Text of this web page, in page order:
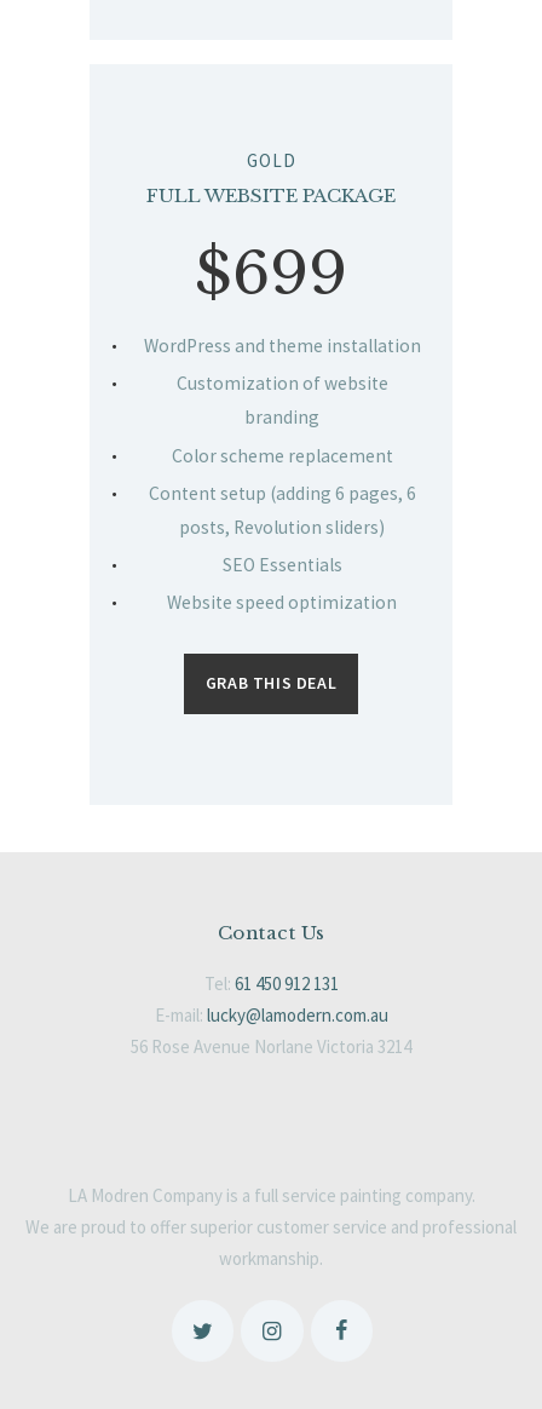
GOLD
FULL WEBSITE PACKAGE
$699
WordPress and theme installation
Customization of website
branding
Color scheme replacement
Content setup (adding 6 pages, 6
posts, Revolution sliders)
SEO Essentials
Website speed optimization
GRAB THIS DEAL
Contact Us
Tel: 61 450 912 131
E-mail: lucky@lamodern.com.au
56 Rose Avenue Norlane Victoria 3214
LA Modren Company is a full service painting company.
We are proud to offer superior customer service and professional
workmanship.